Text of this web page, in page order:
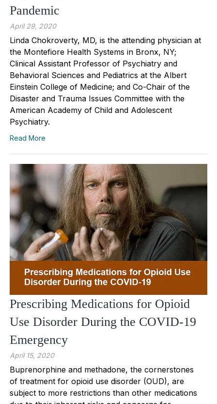
Pandemic
April 29, 2020
Linda Chokroverty, MD, is the attending physician at
the Montefiore Health Systems in Bronx, NY;
Clinical Assistant Professor of Psychiatry and
Behavioral Sciences and Pediatrics at the Albert
Einstein College of Medicine; and Co-Chair of the
Disaster and Trauma Issues Committee with the
American Academy of Child and Adolescent
Psychiatry.
Read More
Prescribing Medications for Opioid
Use Disorder During the COVID-19
Emergency
April 15, 2020
Buprenorphine and methadone, the cornerstones
of treatment for opioid use disorder (OUD), are
subject to more restrictions than other medications